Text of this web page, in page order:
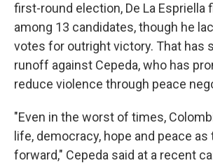
first-round election, De La Espriella
among 13 candidates, though he
votes for outright victory. That has
runoff against Cepeda, who has
reduce violence through peace
"Even in the worst of times,
life, democracy, hope and peace as
forward," Cepeda said at a recent